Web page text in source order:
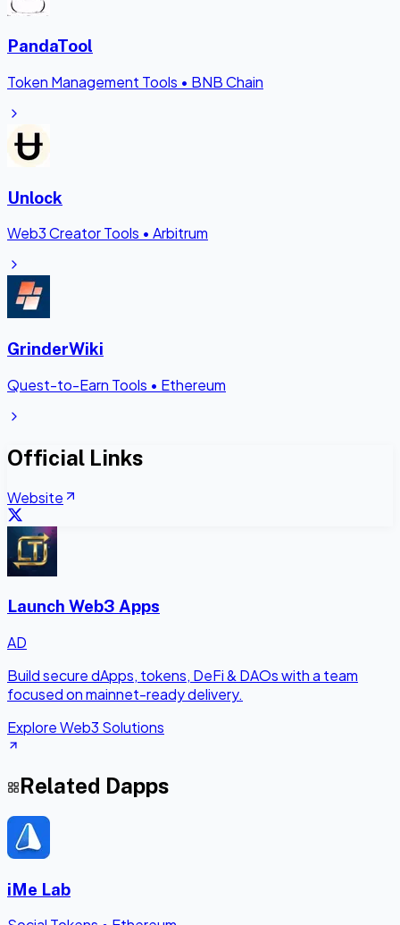
PandaTool
Token Management Tools • BNB Chain
Unlock
Web3 Creator Tools • Arbitrum
GrinderWiki
Quest-to-Earn Tools • Ethereum
Official Links
Website
Launch Web3 Apps
AD
Build secure dApps, tokens, DeFi & DAOs with a team
focused on mainnet-ready delivery.
Explore Web3 Solutions
Related Dapps
iMe Lab